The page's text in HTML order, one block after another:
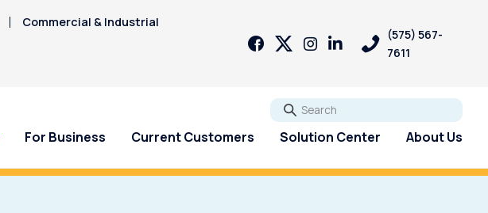
Commercial & Industrial
(575) 567-
7611
Go
For Business Current Customers Solution Center About Us